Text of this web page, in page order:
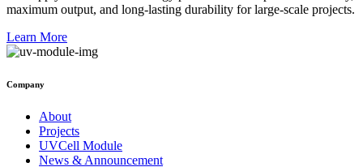
maximum output, and long-lasting durability for large-scale projects.
Learn More
Company
About
Projects
UVCell Module
News & Announcement